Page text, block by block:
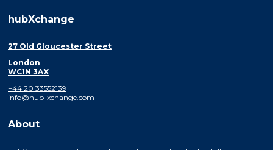
hubXchange
27 Old Gloucester Street
London
WC1N 3AX
+44 20 33552139
info@hub-xchange.com
About